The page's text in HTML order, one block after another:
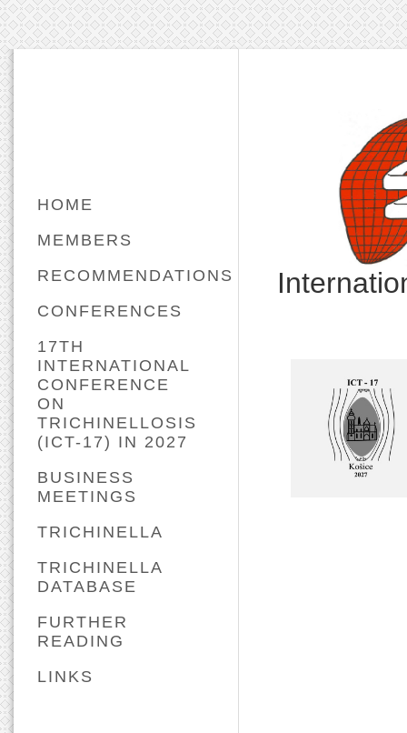
HOME
MEMBERS
RECOMMENDATIONS
CONFERENCES
17TH
INTERNATIONAL
CONFERENCE
ON
TRICHINELLOSIS
(ICT-17) IN 2027
BUSINESS
MEETINGS
TRICHINELLA
TRICHINELLA
DATABASE
FURTHER
READING
LINKS